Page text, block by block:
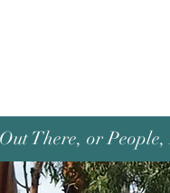
There, or